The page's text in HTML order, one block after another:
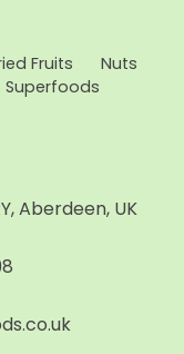
Fruits
Nuts
Superfoods
Aberdeen, UK